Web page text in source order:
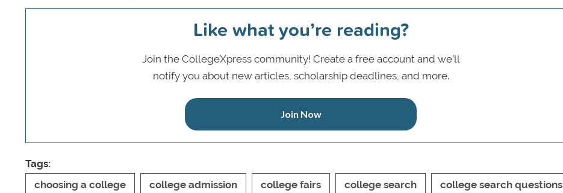
Like what you’re reading?
Join the CollegeXpress community! Create a free account and we’ll
notify you about new articles, scholarship deadlines, and more.
Join Now
Tags:
choosing a college
college admission college fairs college search college search questions